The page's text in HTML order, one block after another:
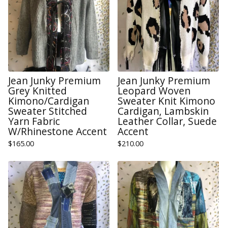
Jean Junky Premium
Grey Knitted
Kimono/Cardigan
Sweater Stitched
Yarn Fabric
W/Rhinestone Accent
$165.00
Jean Junky Premium
Leopard Woven
Sweater Knit Kimono
Cardigan, Lambskin
Leather Collar, Suede
Accent
$210.00